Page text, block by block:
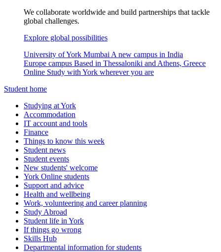
We collaborate worldwide and build partnerships that tackle
global challenges.
Explore global possibilities
University of York Mumbai A new campus in India
Europe campus Based in Thessaloniki and Athens, Greece
Online Study with York wherever you are
Student home
Studying at York
Accommodation
IT account and tools
Finance
Things to know this week
Student news
Student events
New students' welcome
York Online students
Support and advice
Health and wellbeing
Work, volunteering and career planning
Study Abroad
Student life in York
If things go wrong
Skills Hub
Departmental information for students